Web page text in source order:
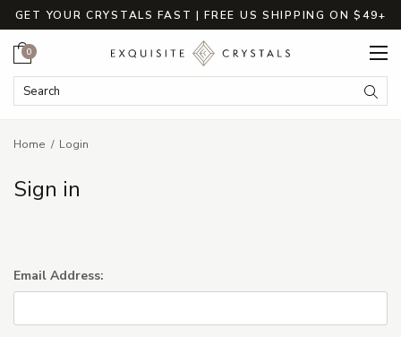
GET YOUR CRYSTALS FAST | FREE US SHIPPING ON $49+
Search Keyword:
Cart
0
Home Login
Sign in
Email Address: